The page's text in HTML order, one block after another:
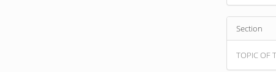
Section
TOPIC OF